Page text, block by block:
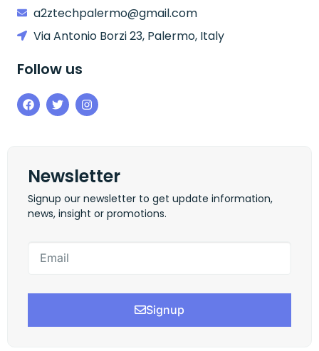
a2ztechpalermo@gmail.com
Via Antonio Borzi 23, Palermo, Italy
Follow us
Newsletter
Signup our newsletter to get update information,
news, insight or promotions.
Signup